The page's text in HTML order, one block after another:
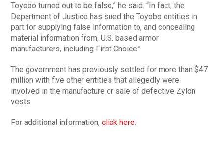
Toyobo turned out to be false,” he said. “In fact, the
Department of Justice has sued the Toyobo entities in
part for supplying false information to, and concealing
material information from, U.S. based armor
manufacturers, including First Choice.”
The government has previously settled for more than $47
million with five other entities that allegedly were
involved in the manufacture or sale of defective Zylon
vests.
For additional information,click here